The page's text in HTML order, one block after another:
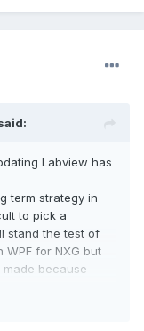
Labview has
term strategy in
to pick a
stand the test of
for NXG but
because
of their own